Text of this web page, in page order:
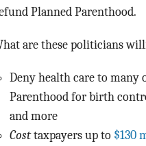
Planned Parenthood.
are these politicians
Deny health care to many
Parenthood for birth
and more
Costtaxpayers up to $130